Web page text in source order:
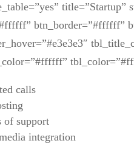
title=”Startup”
btn_border=”#ffffff”
calls
of support
integration